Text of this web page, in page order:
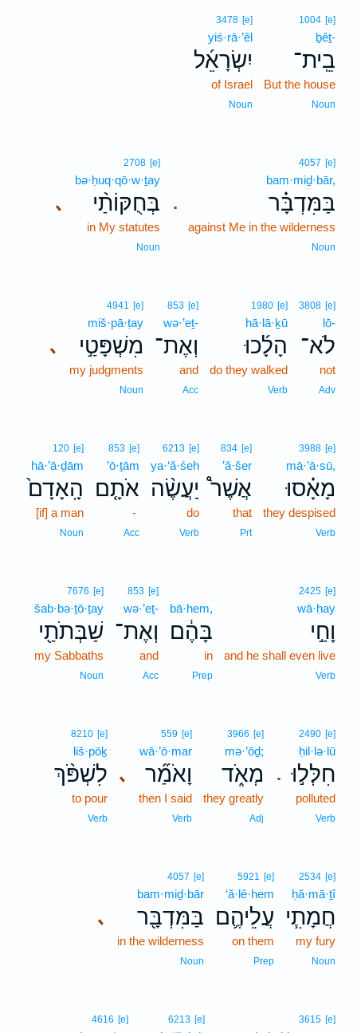
1004 [e]
ḇêṯ-
בֵֽית־
But the house
Noun
3478 [e]
yiś·rā·’êl
יִשְׂרָאֵ֜ל
of Israel
Noun
.
4057 [e]
bam·miḏ·bār,
בַּמִּדְבָּ֗ר
against Me in the wilderness
Noun
､
2708 [e]
bə·ḥuq·qō·w·ṯay
בְּחֻקּוֹתַ֨י
in My statutes
Noun
3808 [e]
lō-
לֹא־
not
Adv
1980 [e]
hā·lā·ḵū
הָלָ֜כוּ
do they walked
Verb
853 [e]
wə·’eṯ-
וְאֶת־
and
Acc
､
4941 [e]
miš·pā·ṭay
מִשְׁפָּטַ֣י
my judgments
Noun
3988 [e]
mā·’ā·sū,
מָאָ֗סוּ
they despised
Verb
834 [e]
’ă·šer
אֲשֶׁר֩
that
Prt
6213 [e]
ya·‘ă·śeh
יַעֲשֶׂ֨ה
do
Verb
853 [e]
’ō·ṯām
אֹתָ֤ם
-
Acc
120 [e]
hā·’ā·ḏām
הָֽאָדָם֙
[if] a man
Noun
2425 [e]
wā·ḥay
וָחַ֣י
and he shall even live
Verb
bā·hem,
בָּהֶ֔ם
in
Prep
853 [e]
wə·’eṯ-
וְאֶת־
and
Acc
7676 [e]
šab·bə·ṯō·ṯay
שַׁבְּתֹתַ֖י
my Sabbaths
Noun
.
2490 [e]
ḥil·lə·lū
חִלְּל֣וּ
polluted
Verb
3966 [e]
mə·’ōḏ;
מְאֹ֑ד
they greatly
Adj
､
559 [e]
wā·’ō·mar
וָאֹמַ֞ר
then I said
Verb
8210 [e]
liš·pōḵ
לִשְׁפֹּ֨ךְ
to pour
Verb
2534 [e]
ḥă·mā·ṯî
חֲמָתִ֧י
my fury
Noun
5921 [e]
‘ă·lê·hem
עֲלֵיהֶ֛ם
on them
Prep
､
4057 [e]
bam·miḏ·bār
בַּמִּדְבָּ֖ר
in the wilderness
Noun
3615 [e]
6213 [e]
4616 [e]